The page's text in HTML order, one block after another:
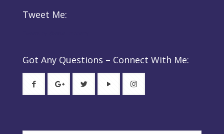
Tweet Me:
Got Any Questions – Connect With Me: